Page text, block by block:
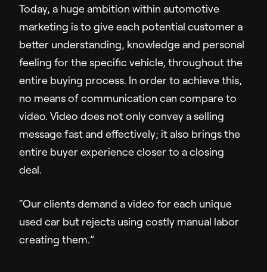
Today, a huge ambition within automotive
marketing is to give each potential customer a
better understanding, knowledge and personal
feeling for the specific vehicle, throughout the
entire buying process. In order to achieve this,
no means of communication can compare to
video. Video does not only convey a selling
message fast and effectively; it also brings the
entire buyer experience closer to a closing
deal.
“Our clients demand a video for each unique
used car but rejects using costly manual labor
creating them.”